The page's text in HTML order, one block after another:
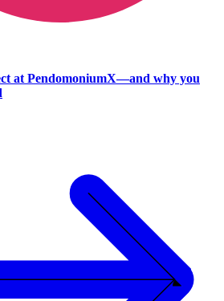
at PendomoniumX—and why you